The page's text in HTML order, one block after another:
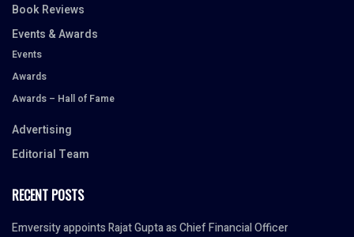
Book Reviews
Events & Awards
Events
Awards
Awards – Hall of Fame
Advertising
Editorial Team
RECENT POSTS
Emversity appoints Rajat Gupta as Chief Financial Officer